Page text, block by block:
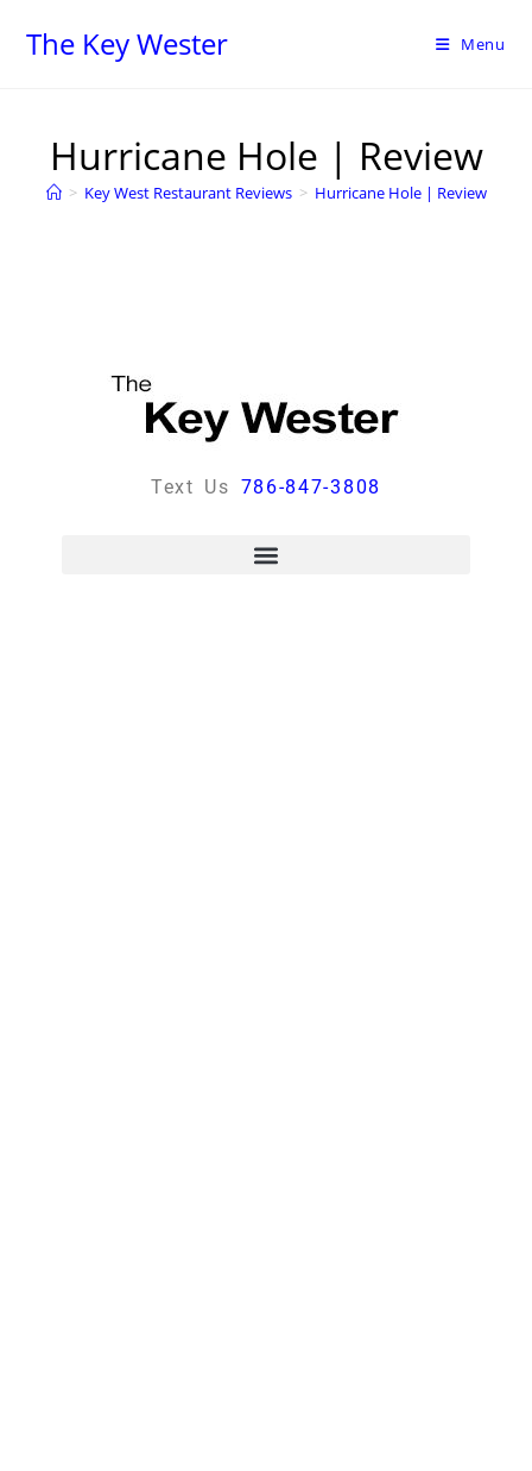
The Key Wester Menu
Hurricane Hole | Review
> Key West Restaurant Reviews > Hurricane Hole | Review
Text Us 786-847-3808